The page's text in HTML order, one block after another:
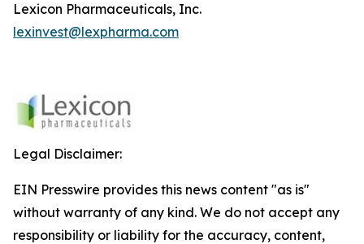
Lexicon Pharmaceuticals, Inc.
lexinvest@lexpharma.com
Legal Disclaimer:
EIN Presswire provides this news content "as is"
without warranty of any kind. We do not accept any
responsibility or liability for the accuracy, content,